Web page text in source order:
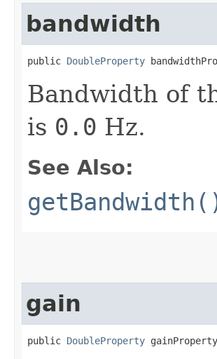
bandwidth
public DoubleProperty
Bandwidth of
is 0.0 Hz.
See Also:
gain
public DoubleProperty gainProperty